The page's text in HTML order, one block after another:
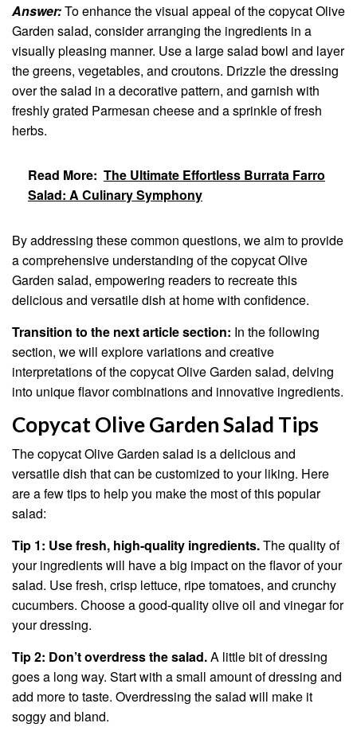
Answer:To enhance the visual appeal of the copycat Olive
Garden salad, consider arranging the ingredients in a
visually pleasing manner. Use a large salad bowl and layer
the greens, vegetables, and croutons. Drizzle the dressing
over the salad in a decorative pattern, and garnish with
freshly grated Parmesan cheese and a sprinkle of fresh
herbs.
Read More: The Ultimate Effortless Burrata Farro
Salad: A Culinary Symphony
By addressing these common questions, we aim to provide
a comprehensive understanding of the copycat Olive
Garden salad, empowering readers to recreate this
delicious and versatile dish at home with confidence.
Transition to the next article section: In the following
section, we will explore variations and creative
interpretations of the copycat Olive Garden salad, delving
into unique flavor combinations and innovative ingredients.
Copycat Olive Garden Salad Tips
The copycat Olive Garden salad is a delicious and
versatile dish that can be customized to your liking. Here
are a few tips to help you make the most of this popular
salad:
Tip 1: Use fresh, high-quality ingredients.The quality of
your ingredients will have a big impact on the flavor of your
salad. Use fresh, crisp lettuce, ripe tomatoes, and crunchy
cucumbers. Choose a good-quality olive oil and vinegar for
your dressing.
Tip 2: Don’t overdress the salad.A little bit of dressing
goes a long way. Start with a small amount of dressing and
add more to taste. Overdressing the salad will make it
soggy and bland.